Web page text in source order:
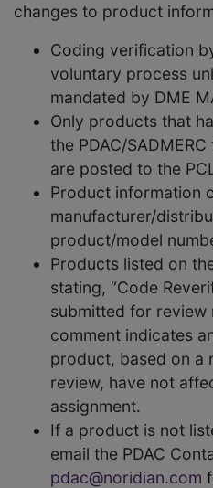
changes to product
Coding verification
voluntary process
mandated by DME
Only products that
the PDAC/
are posted to the
Product information
manufacturer/
product/model
Products listed on
stating, “Code
submitted for review
comment indicates
product, based on a
review, have not
assignment.
If a product is not
email the PDAC
pdac@noridian.com